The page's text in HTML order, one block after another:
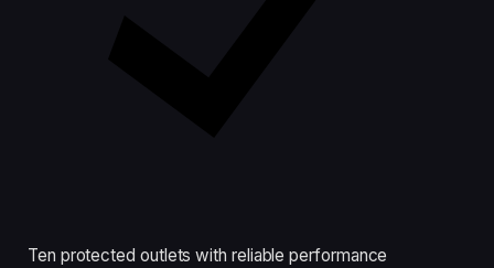
Ten protected outlets with reliable performance